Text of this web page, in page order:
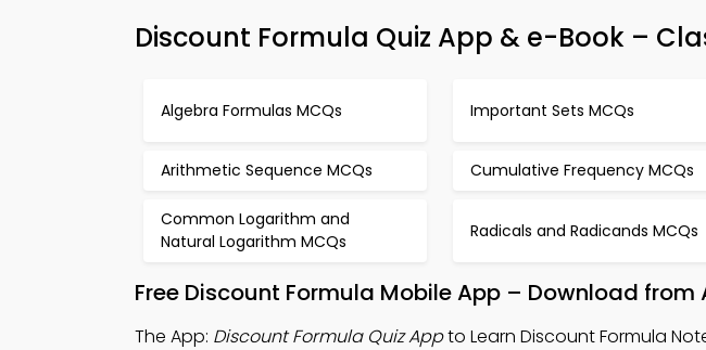
Discount Formula Quiz App & e-Book –
Algebra Formulas MCQs Important Sets MCQs
Arithmetic Sequence MCQs Cumulative Frequency MCQs
Common Logarithm and
Natural Logarithm MCQs
Radicals and Radicands MCQs
Free Discount Formula Mobile App – Download from
The App: Discount Formula Quiz Appto Learn Discount Formula